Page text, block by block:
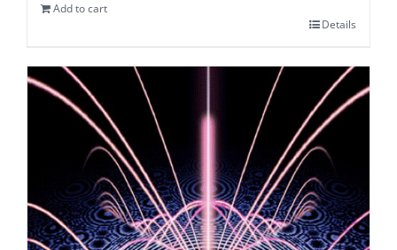
Add to cart
Details